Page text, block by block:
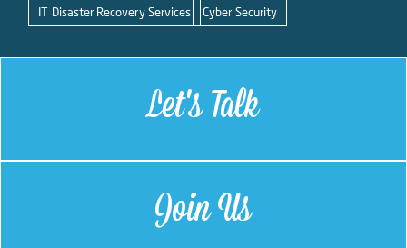
IT Disaster Recovery Services Cyber Security
Let's Talk
Join Us